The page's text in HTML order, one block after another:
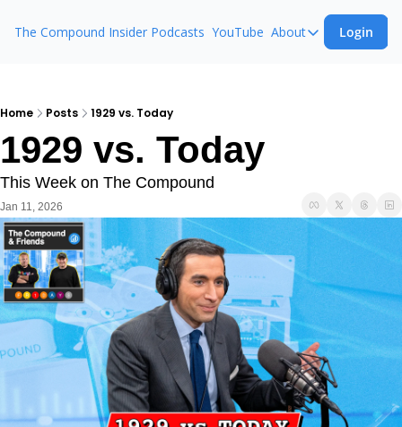
The Compound Insider Podcasts YouTube About
About
Login
Home Posts 1929 vs. Today
1929 vs. Today
This Week on The Compound
Jan 11, 2026